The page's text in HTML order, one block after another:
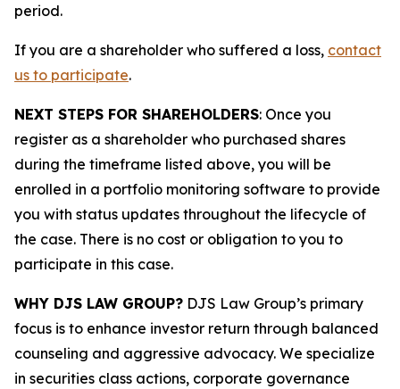
period.
If you are a shareholder who suffered a loss, contact
us to participate.
NEXT STEPS FOR SHAREHOLDERS: Once you
register as a shareholder who purchased shares
during the timeframe listed above, you will be
enrolled in a portfolio monitoring software to provide
you with status updates throughout the lifecycle of
the case. There is no cost or obligation to you to
participate in this case.
WHY DJS LAW GROUP? DJS Law Group’s primary
focus is to enhance investor return through balanced
counseling and aggressive advocacy. We specialize
in securities class actions, corporate governance